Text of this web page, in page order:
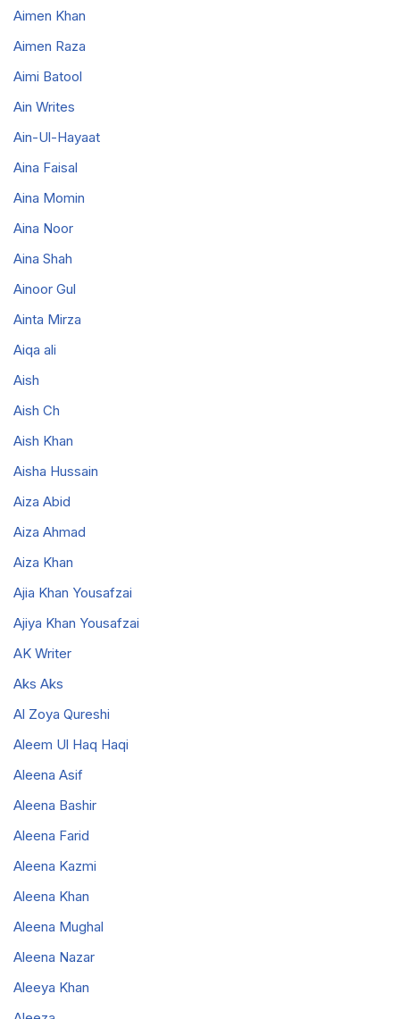
Aimen Khan
Aimen Raza
Aimi Batool
Ain Writes
Ain-Ul-Hayaat
Aina Faisal
Aina Momin
Aina Noor
Aina Shah
Ainoor Gul
Ainta Mirza
Aiqa ali
Aish
Aish Ch
Aish Khan
Aisha Hussain
Aiza Abid
Aiza Ahmad
Aiza Khan
Ajia Khan Yousafzai
Ajiya Khan Yousafzai
AK Writer
Aks Aks
Al Zoya Qureshi
Aleem Ul Haq Haqi
Aleena Asif
Aleena Bashir
Aleena Farid
Aleena Kazmi
Aleena Khan
Aleena Mughal
Aleena Nazar
Aleeya Khan